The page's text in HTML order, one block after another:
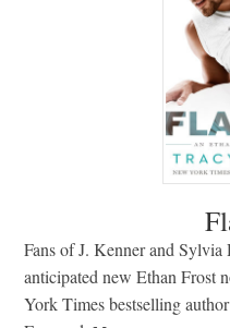
Fans of J. Kenner and
anticipated new Ethan Frost
York Times bestselling